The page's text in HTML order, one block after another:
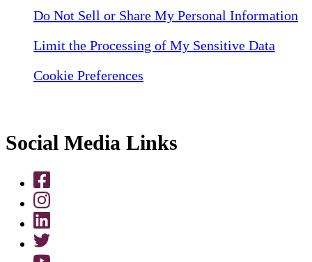
Do Not Sell or Share My Personal Information
Limit the Processing of My Sensitive Data
Cookie Preferences
Social Media Links